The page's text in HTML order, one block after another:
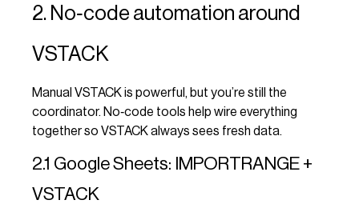
2. No‑code automation around
VSTACK
Manual VSTACK is powerful, but you’re still the
coordinator. No‑code tools help wire everything
together so VSTACK always sees fresh data.
2.1 Google Sheets: IMPORTRANGE +
VSTACK